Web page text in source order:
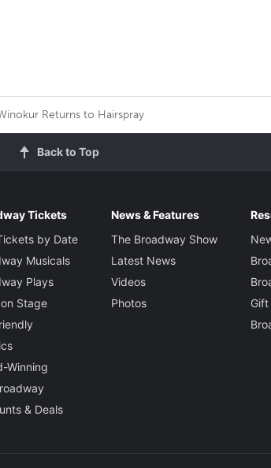
Returns to Hairspray
Back to Top
Tickets
by Date
Musicals
Plays
Stage
Winning
& Deals
News & Features
The Broadway Show
Latest News
Videos
Photos